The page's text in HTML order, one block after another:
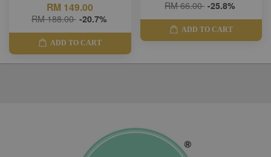
RM 149.00
RM 188.00 -20.7%
ADD TO CART
RM 66.00 -25.8%
ADD TO CART